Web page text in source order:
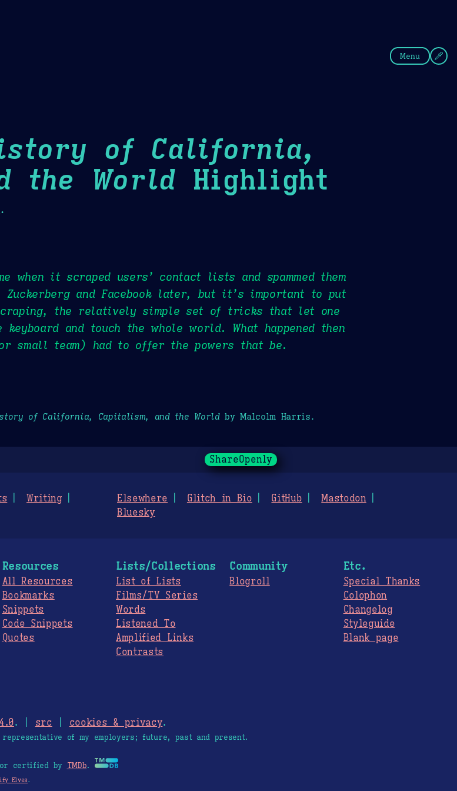
Menu
of California,
the World Highlight
.
when it scraped users’ contact lists and spammed them
and Facebook later, but it’s important to put
the relatively simple set of tricks that let one
and touch the whole world. What happened then
small team) had to offer the powers that be.
of California, Capitalism, and the Worldby Malcolm Harris.
ShareOpenly
Writing
Elsewhere Glitch in Bio GitHub
Mastodon
Bluesky
Resources
All Resources
Bookmarks
Snippets
Code Snippets
Quotes
Lists/Collections
List of Lists
Films/TV Series
Words
Listened To
Amplified Links
Contrasts
Community
Blogroll
Etc.
Special Thanks
Colophon
Changelog
Styleguide
Blank page
. | src cookies & privacy.
of my employers; future, past and present.
or certified by TMDb.
Elves.